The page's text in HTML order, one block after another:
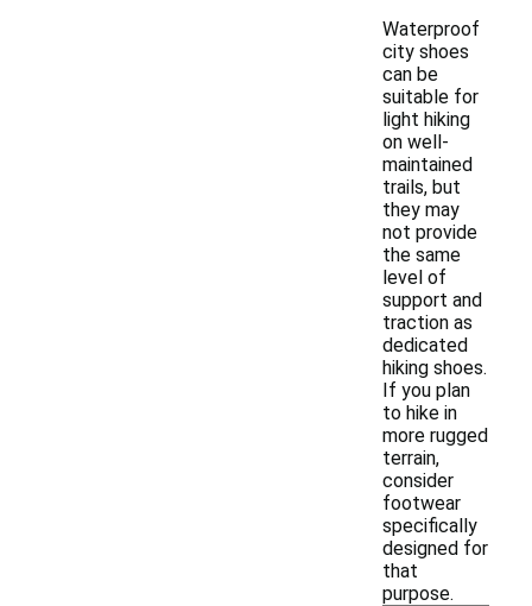
Waterproof
city shoes
can be
suitable for
light hiking
on well-
maintained
trails, but
they may
not provide
the same
level of
support and
traction as
dedicated
hiking shoes.
If you plan
to hike in
more rugged
terrain,
consider
footwear
specifically
designed for
that
purpose.